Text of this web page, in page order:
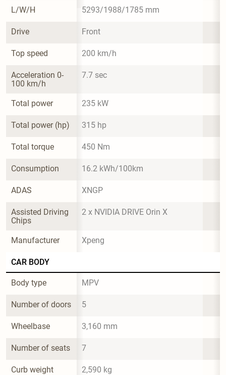
L/W/H 5293/1988/1785 mm
Drive Front
Top speed 200 km/h
Acceleration 0-
100 km/h
7.7 sec
Total power 235 kW
Total power (hp) 315 hp
Total torque 450 Nm
Consumption 16.2 kWh/100km
ADAS XNGP
Assisted Driving
Chips
2 x NVIDIA DRIVE Orin X
Manufacturer Xpeng
CAR BODY
Body type MPV
Number of doors 5
Wheelbase 3,160 mm
Number of seats 7
Curb weight 2,590 kg